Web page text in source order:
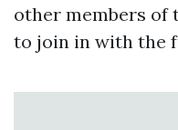
other members of
to join in with the